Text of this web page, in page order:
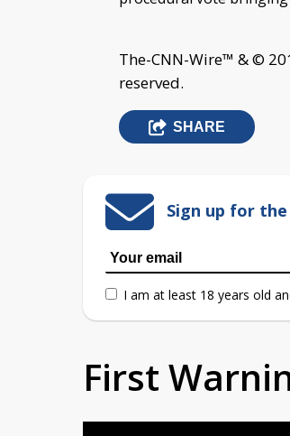
The-CNN-Wire™ & ©
reserved.
SHARE
Sign up for
I am at least 18 years old
First